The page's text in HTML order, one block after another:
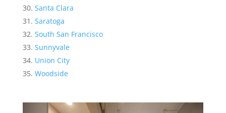
Santa Clara
Saratoga
South San Francisco
Sunnyvale
Union City
Woodside